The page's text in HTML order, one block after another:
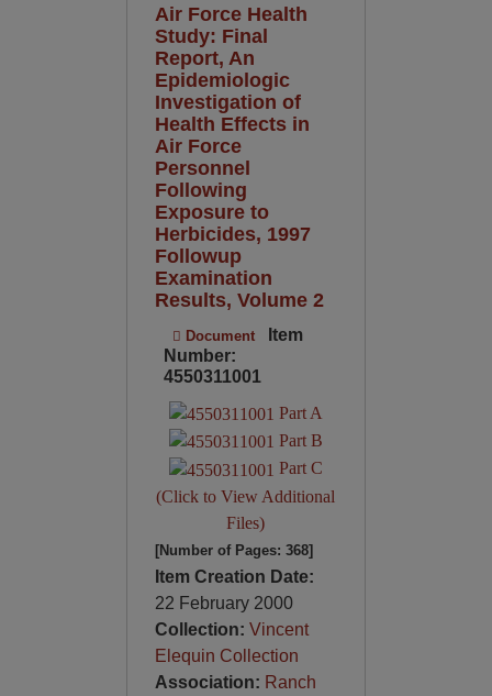
Air Force Health
Study: Final
Report, An
Epidemiologic
Investigation of
Health Effects in
Air Force
Personnel
Following
Exposure to
Herbicides, 1997
Followup
Examination
Results, Volume 2
Document
Item
Number:
4550311001
Part A
Part B
Part C
(Click to View Additional
Files)
[Number of Pages: 368]
Item Creation Date:
22 February 2000
Collection: Vincent
Elequin Collection
Association: Ranch